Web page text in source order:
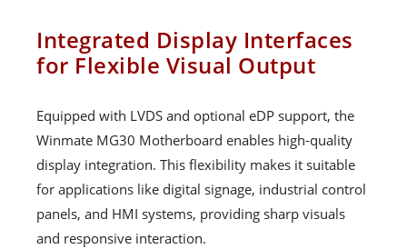
Integrated Display Interfaces
for Flexible Visual Output
Equipped with LVDS and optional eDP support, the
Winmate MG30 Motherboard enables high-quality
display integration. This flexibility makes it suitable
for applications like digital signage, industrial control
panels, and HMI systems, providing sharp visuals
and responsive interaction.